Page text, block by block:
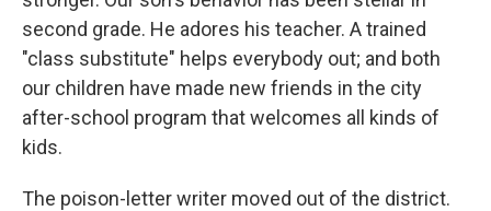
second grade. He adores his teacher. A trained
"class substitute" helps everybody out; and both
our children have made new friends in the city
after-school program that welcomes all kinds of
kids.
The poison-letter writer moved out of the district.